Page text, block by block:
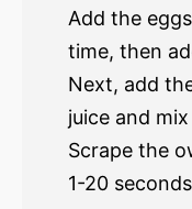
Add the
time, then
Next, add
juice and
Scrape the
1-20